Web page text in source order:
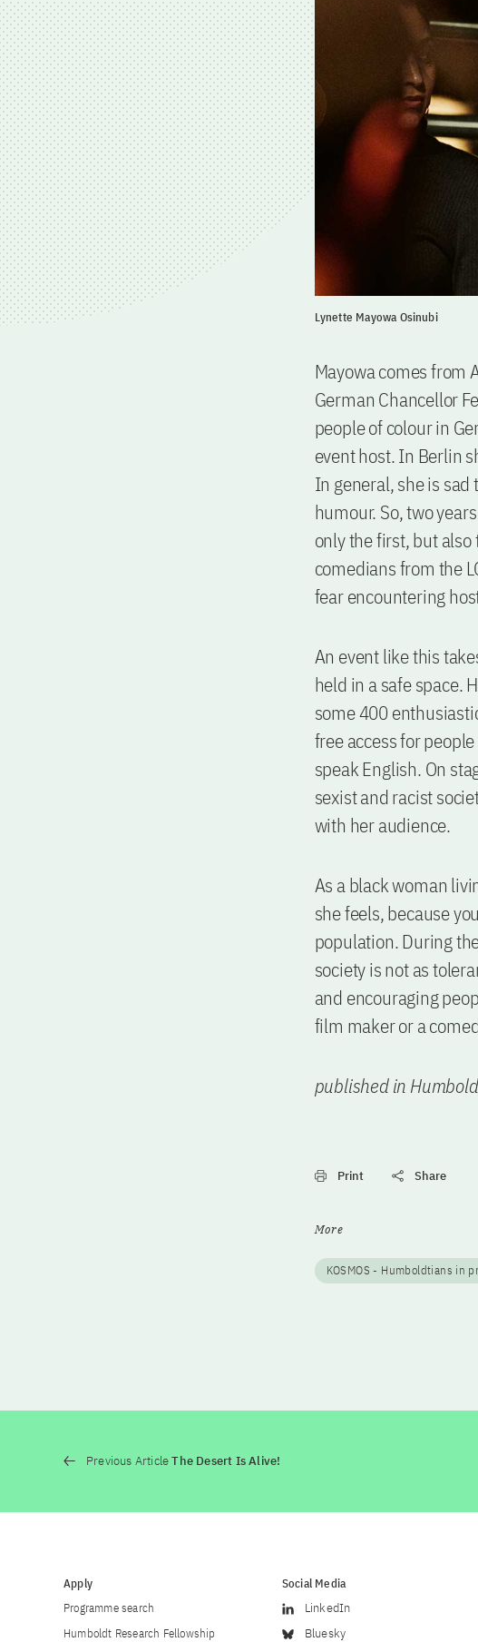
Lynette Mayowa Osinubi
Mayowa comes from
German Chancellor
people of colour in
event host. In Berlin
In general, she is
humour. So, two
only the first, but
comedians from the
fear encountering
An event like this
held in a safe space.
some 400
free access for
speak English. On
sexist and racist
with her audience.
As a black woman
she feels, because
population. During
society is not as
and encouraging
film maker or a
published in
Print Share
More
KOSMOS - Humboldtians in
Previous ArticleThe Desert Is Alive!
Apply
Programme search
Humboldt Research Fellowship
Social Media
LinkedIn
Bluesky